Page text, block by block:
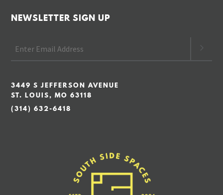
NEWSLETTER SIGN UP
3449 S JEFFERSON AVENUE
ST. LOUIS, MO 63118
(314) 632-6418